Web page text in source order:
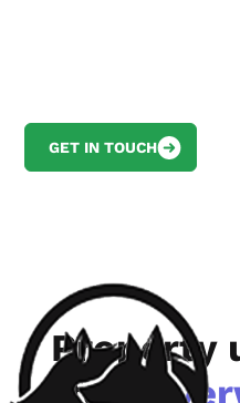
GET IN TOUCH
Property
feel